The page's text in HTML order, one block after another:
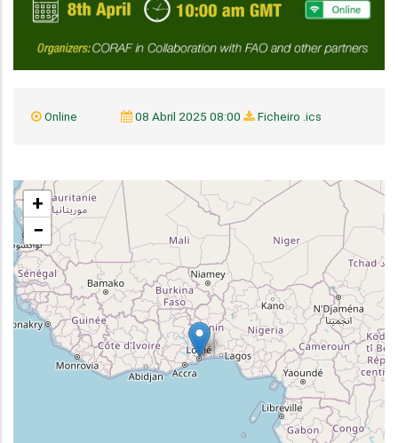
Online 08 Abril 2025 08:00 Ficheiro .ics
+
−